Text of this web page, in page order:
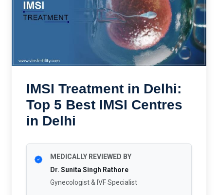
IMSI Treatment in Delhi:
Top 5 Best IMSI Centres
in Delhi
MEDICALLY REVIEWED BY
Dr. Sunita Singh Rathore
Gynecologist & IVF Specialist